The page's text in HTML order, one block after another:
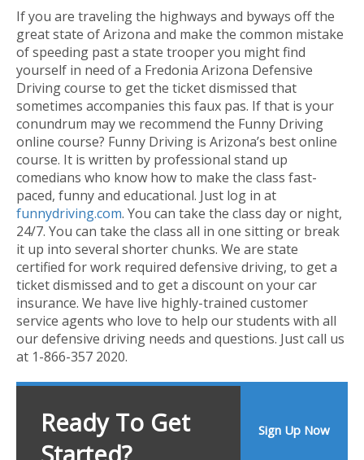
If you are traveling the highways and byways off the
great state of Arizona and make the common mistake
of speeding past a state trooper you might find
yourself in need of a Fredonia Arizona Defensive
Driving course to get the ticket dismissed that
sometimes accompanies this faux pas. If that is your
conundrum may we recommend the Funny Driving
online course? Funny Driving is Arizona’s best online
course. It is written by professional stand up
comedians who know how to make the class fast-
paced, funny and educational. Just log in at
funnydriving.com. You can take the class day or night,
24/7. You can take the class all in one sitting or break
it up into several shorter chunks. We are state
certified for work required defensive driving, to get a
ticket dismissed and to get a discount on your car
insurance. We have live highly-trained customer
service agents who love to help our students with all
our defensive driving needs and questions. Just call us
at 1-866-357 2020.
Sign Up Now
Ready To Get
Started?